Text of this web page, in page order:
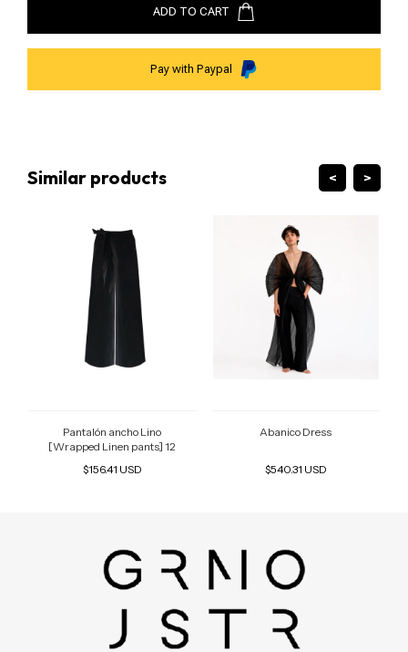
ADD TO CART
Pay with Paypal
Similar products
Pantalón ancho Lino
[Wrapped Linen pants] 12
$156.41 USD
Abanico Dress
$540.31 USD